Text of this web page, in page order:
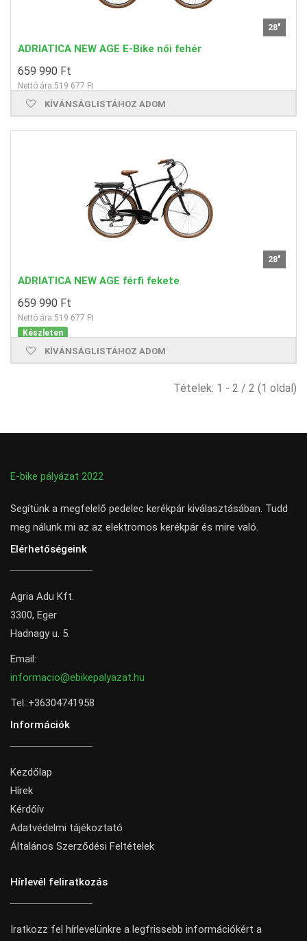
28"
ADRIATICA NEW AGE E-Bike női fehér
659 990 Ft
Nettó ára:519 677 Ft
KÍVÁNSÁGLISTÁHOZ ADOM
28"
ADRIATICA NEW AGE férfi fekete
659 990 Ft
Nettó ára:519 677 Ft
Készleten
KÍVÁNSÁGLISTÁHOZ ADOM
Tételek: 1 - 2 / 2 (1 oldal)
E-bike pályázat 2022
Segítünk a megfelelő pedelec kerékpár kiválasztásában. Tudd
meg nálunk mi az az elektromos kerékpár és mire való.
Elérhetőségeink
Agria Adu Kft.
3300, Eger
Hadnagy u. 5.
Email:
informacio@ebikepalyazat.hu
Tel.:+36304741958
Információk
Kezdőlap
Hírek
Kérdőív
Adatvédelmi tájékoztató
Általános Szerződési Feltételek
Hírlevél feliratkozás
Iratkozz fel hírlevelünkre a legfrissebb információkért a